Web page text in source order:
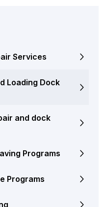
Services
Loading Dock
and dock
Programs
Programs